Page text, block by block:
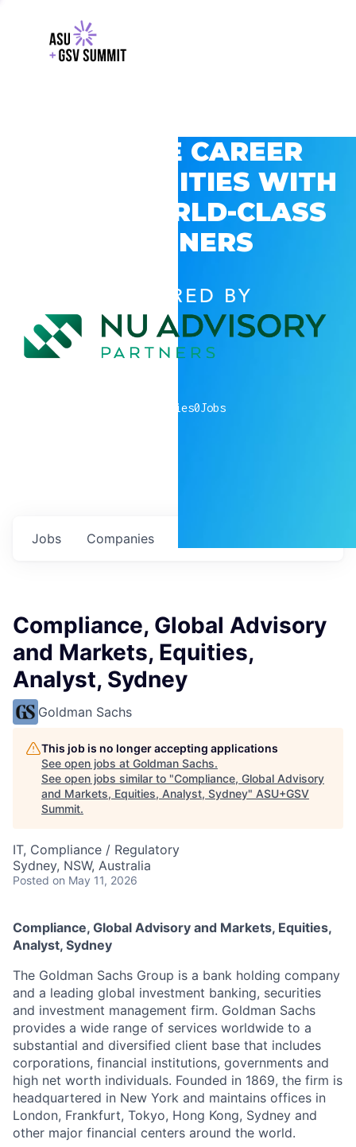
EXPLORE CAREER
OPPORTUNITIES WITH
GSV’S WORLD-CLASS
PARTNERS
POWERED BY
companies0Jobs
Jobs Companies
Compliance, Global Advisory
and Markets, Equities,
Analyst, Sydney
Goldman Sachs
This job is no longer accepting applications
See open jobs at Goldman Sachs.
See open jobs similar to "Compliance, Global Advisory
and Markets, Equities, Analyst, Sydney" ASU+GSV
Summit.
IT, Compliance / Regulatory
Sydney, NSW, Australia
Posted on May 11, 2026
Compliance, Global Advisory and Markets, Equities,
Analyst, Sydney
The Goldman Sachs Group is a bank holding company
and a leading global investment banking, securities
and investment management firm. Goldman Sachs
provides a wide range of services worldwide to a
substantial and diversified client base that includes
corporations, financial institutions, governments and
high net worth individuals. Founded in 1869, the firm is
headquartered in New York and maintains offices in
London, Frankfurt, Tokyo, Hong Kong, Sydney and
other major financial centers around the world.